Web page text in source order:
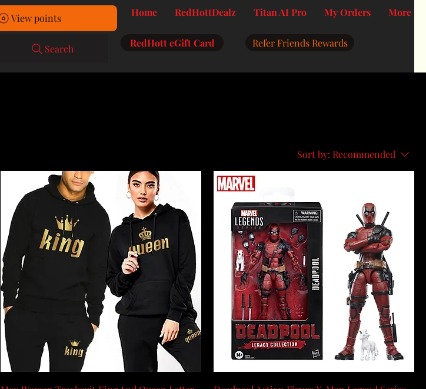
Home RedHottDealz Titan AI Pro My Orders More
View points
Search RedHott eGift Card
Refer Friends Rewards
Sort by: Recommended